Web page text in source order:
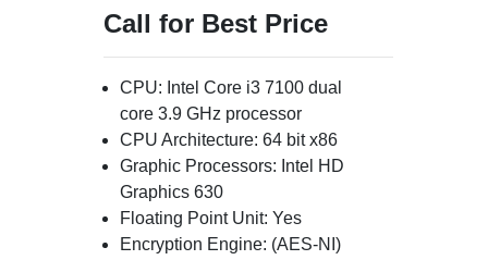
Call for Best Price
CPU: Intel Core i3 7100 dual
core 3.9 GHz processor
CPU Architecture: 64 bit x86
Graphic Processors: Intel HD
Graphics 630
Floating Point Unit: Yes
Encryption Engine: (AES-NI)